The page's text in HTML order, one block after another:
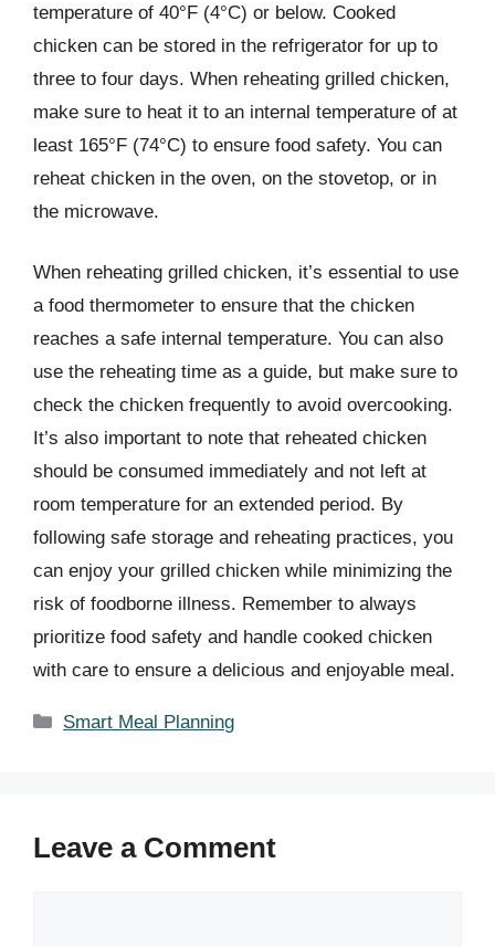
temperature of 40°F (4°C) or below. Cooked
chicken can be stored in the refrigerator for up to
three to four days. When reheating grilled chicken,
make sure to heat it to an internal temperature of at
least 165°F (74°C) to ensure food safety. You can
reheat chicken in the oven, on the stovetop, or in
the microwave.
When reheating grilled chicken, it’s essential to use
a food thermometer to ensure that the chicken
reaches a safe internal temperature. You can also
use the reheating time as a guide, but make sure to
check the chicken frequently to avoid overcooking.
It’s also important to note that reheated chicken
should be consumed immediately and not left at
room temperature for an extended period. By
following safe storage and reheating practices, you
can enjoy your grilled chicken while minimizing the
risk of foodborne illness. Remember to always
prioritize food safety and handle cooked chicken
with care to ensure a delicious and enjoyable meal.
Categories
Smart Meal Planning
Leave a Comment